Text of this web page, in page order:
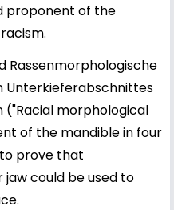
proponent of the
Rassenmorphologische
Unterkieferabschnittes
("Racial morphological
of the mandible in four
prove that
could be used to